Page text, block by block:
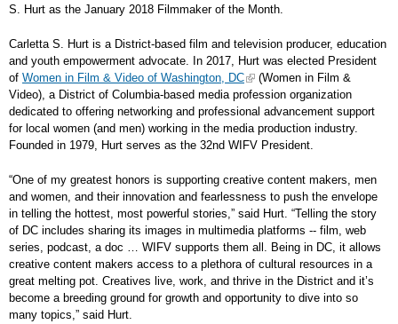
S. Hurt as the January 2018 Filmmaker of the Month.
Carletta S. Hurt is a District-based film and television producer, education
and youth empowerment advocate. In 2017, Hurt was elected President
of Women in Film & Video of Washington, DC
(Women in Film &
Video), a District of Columbia-based media profession organization
dedicated to offering networking and professional advancement support
for local women (and men) working in the media production industry.
Founded in 1979, Hurt serves as the 32nd WIFV President.
“One of my greatest honors is supporting creative content makers, men
and women, and their innovation and fearlessness to push the envelope
in telling the hottest, most powerful stories,” said Hurt. “Telling the story
of DC includes sharing its images in multimedia platforms -- film, web
series, podcast, a doc … WIFV supports them all. Being in DC, it allows
creative content makers access to a plethora of cultural resources in a
great melting pot. Creatives live, work, and thrive in the District and it’s
become a breeding ground for growth and opportunity to dive into so
many topics,” said Hurt.